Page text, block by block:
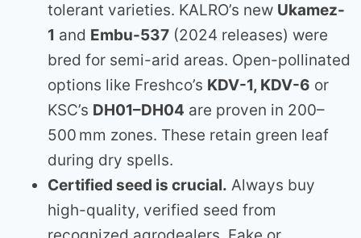
tolerant varieties. KALRO’s new Ukamez-
1 and Embu-537 (2024 releases) were
bred for semi-arid areas. Open-pollinated
options like Freshco’s KDV-1, KDV-6 or
KSC’s DH01–DH04 are proven in 200–
500 mm zones. These retain green leaf
during dry spells.
Certified seed is crucial. Always buy
high-quality, verified seed from